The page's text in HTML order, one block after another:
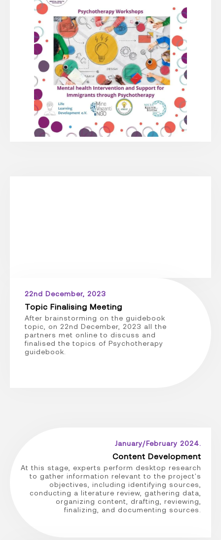
22nd December, 2023
Topic Finalising Meeting
After brainstorming on the guidebook
topic, on 22nd December, 2023 all the
partners met online to discuss and
finalised the topics of Psychotherapy
guidebook.
January/February 2024.
Content Development
At this stage, experts perform desktop research
to gather information relevant to the project's
objectives, including identifying sources,
conducting a literature review, gathering data,
organizing content, drafting, reviewing,
finalizing, and documenting sources.